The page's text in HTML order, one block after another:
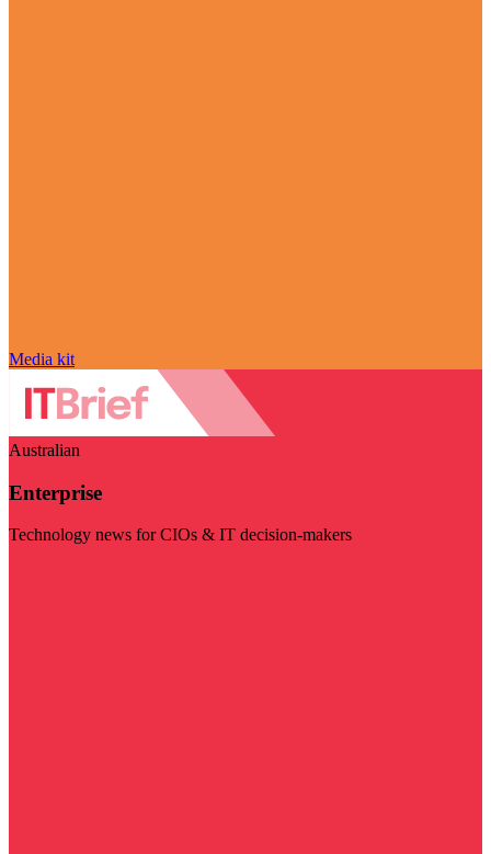
Media kit
Australian
Enterprise
Technology news for CIOs & IT decision-makers